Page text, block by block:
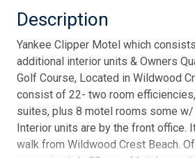
Description
Yankee Clipper Motel which
additional interior units & Owners
Golf Course, Located in Wildwood
consist of 22- two room
suites, plus 8 motel rooms some w/
Interior units are by the front office.
walk from Wildwood Crest Beach.